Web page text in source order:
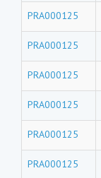
PRA000125
PRA000125
PRA000125
PRA000125
PRA000125
PRA000125